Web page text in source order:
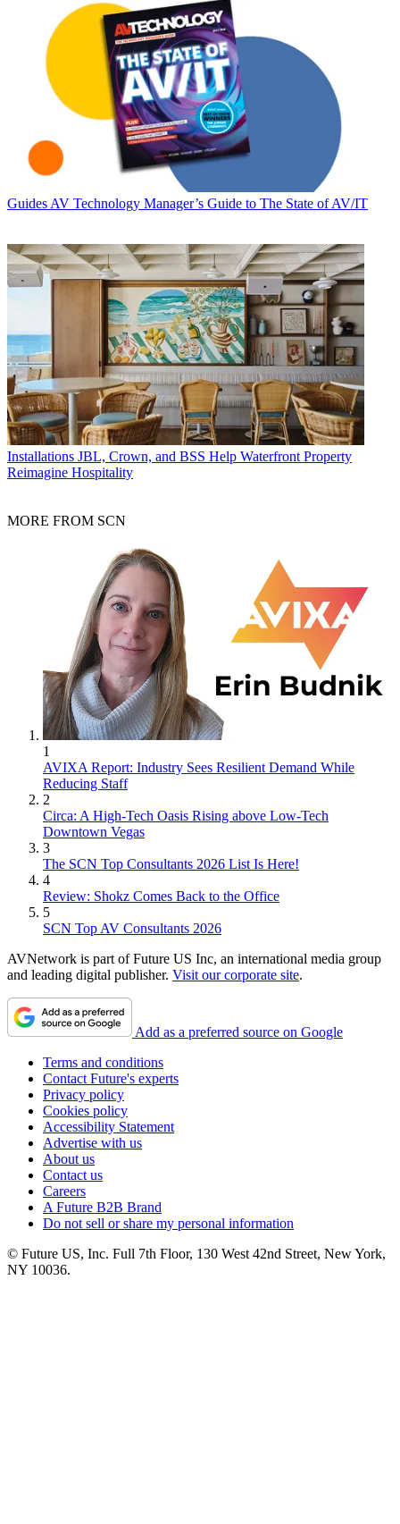
Guides AV Technology Manager’s Guide to The State of AV/IT
Installations JBL, Crown, and BSS Help Waterfront Property
Reimagine Hospitality
MORE FROM SCN
1
AVIXA Report: Industry Sees Resilient Demand While
Reducing Staff
2
Circa: A High-Tech Oasis Rising above Low-Tech
Downtown Vegas
3
The SCN Top Consultants 2026 List Is Here!
4
Review: Shokz Comes Back to the Office
5
SCN Top AV Consultants 2026
AVNetwork is part of Future US Inc, an international media group
and leading digital publisher. Visit our corporate site.
Add as a preferred source on Google
Terms and conditions
Contact Future's experts
Privacy policy
Cookies policy
Accessibility Statement
Advertise with us
About us
Contact us
Careers
A Future B2B Brand
Do not sell or share my personal information
© Future US, Inc. Full 7th Floor, 130 West 42nd Street, New York,
NY 10036.